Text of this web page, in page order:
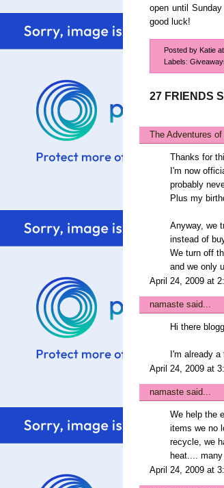
open until
good luck!
Posted by Katie at
Labels:
27 FRIENDS
The Adventures
Thanks for
I'm now
probably
Plus my
Anyway, we
instead of
We turn off
and we only
April 24, 2009 at
namaste said...
Hi there
I'm already a
April 24, 2009 at
namaste said...
We help the
items we no
recycle, we
heat....
April 24, 2009 at